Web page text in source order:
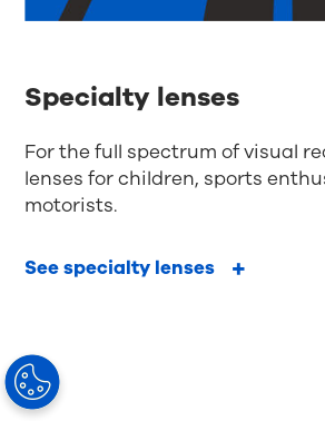
Specialty lenses
For the full spectrum of visual
lenses for children, sports
motorists.
See specialty lenses